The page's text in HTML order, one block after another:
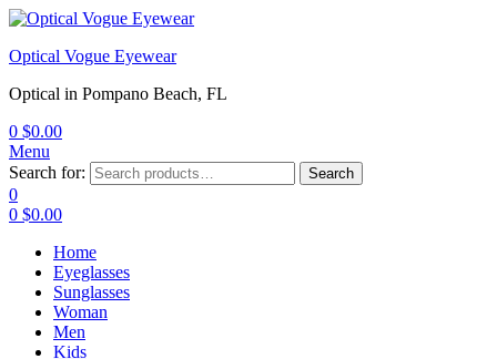
Optical Vogue Eyewear
Optical in Pompano Beach, FL
0 $0.00
Menu
Search for:
Search
0
0 $0.00
Home
Eyeglasses
Sunglasses
Woman
Men
Kids